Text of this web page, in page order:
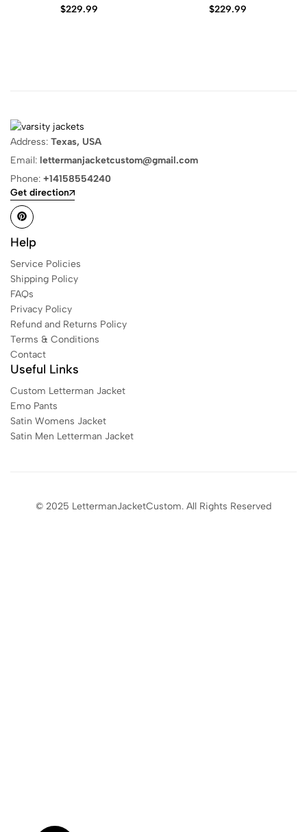
$229.99 $229.99
Address: Texas, USA
Email: lettermanjacketcustom@gmail.com
Phone: +14158554240
Get direction
Help
Service Policies
Shipping Policy
FAQs
Privacy Policy
Refund and Returns Policy
Terms & Conditions
Contact
Useful Links
Custom Letterman Jacket
Emo Pants
Satin Womens Jacket​
Satin Men Letterman Jacket​
© 2025 LettermanJacketCustom. All Rights Reserved